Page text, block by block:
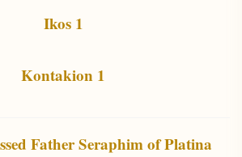
Ikos 1
Kontakion 1
Father Seraphim of Platina